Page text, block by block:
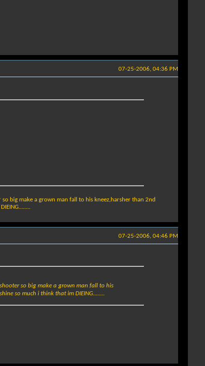
07-25-2006, 04:36 PM
big make a grown man fall to his kneez,harsher than 2nd
07-25-2006, 04:46 PM
so big make a grown man fall to his
so much i think that im DIEING........